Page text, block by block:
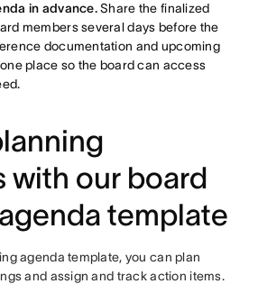
in advance.Share the finalized
members several days before the
documentation and upcoming
place so the board can access
with our board
template
agenda template, you can plan
and assign and track action items.